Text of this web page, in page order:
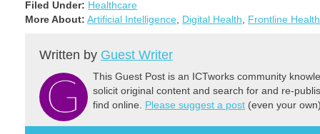
Filed Under: Healthcare
More About: Artificial Intelligence Digital Health Frontline
Written by Guest Writer
This Guest Post is an ICTworks community
solicit original content and search for and re-
find online. Please suggest a post (even your